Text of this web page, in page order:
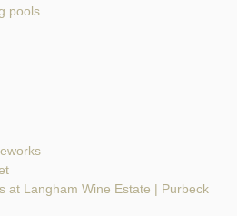
pools
at Langham Wine Estate | Purbeck